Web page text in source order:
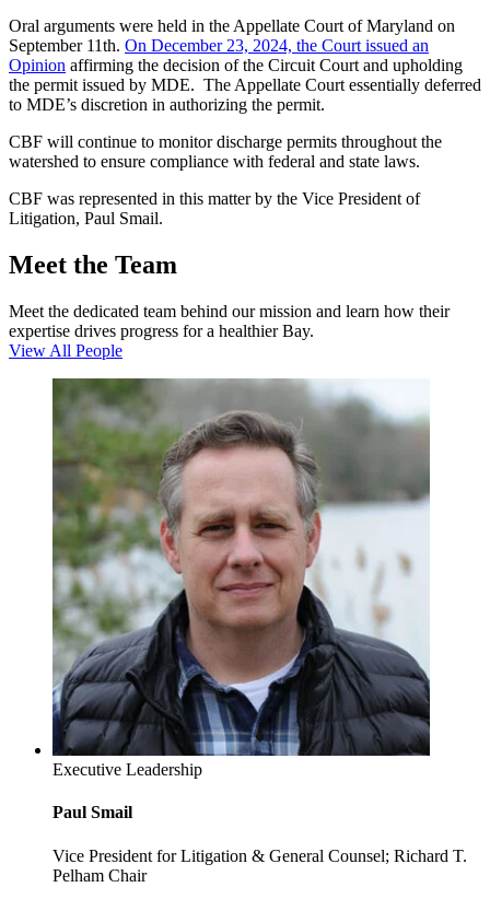
Oral arguments were held in the Appellate Court of Maryland on
September 11th. On December 23, 2024, the Court issued an
Opinion affirming the decision of the Circuit Court and upholding
the permit issued by MDE. The Appellate Court essentially deferred
to MDE’s discretion in authorizing the permit.
CBF will continue to monitor discharge permits throughout the
watershed to ensure compliance with federal and state laws.
CBF was represented in this matter by the Vice President of
Litigation, Paul Smail.
Meet the Team
Meet the dedicated team behind our mission and learn how their
expertise drives progress for a healthier Bay.
View All People
Executive Leadership
Paul Smail
Vice President for Litigation & General Counsel; Richard T.
Pelham Chair